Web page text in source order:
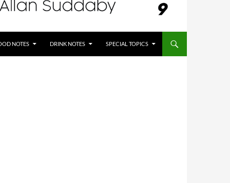
NOTES DRINK NOTES SPECIAL TOPICS